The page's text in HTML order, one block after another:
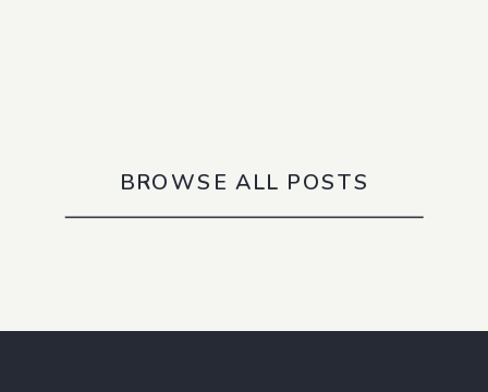
BROWSE ALL POSTS